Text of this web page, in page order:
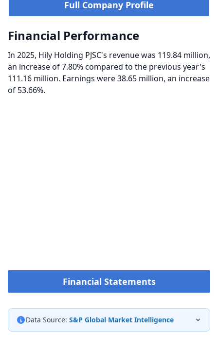
Full Company Profile
Financial Performance
In 2025, Hily Holding PJSC's revenue was 119.84 million,
an increase of 7.80% compared to the previous year's
111.16 million. Earnings were 38.65 million, an increase
of 53.66%.
Financial Statements
Data Source: S&P Global Market Intelligence